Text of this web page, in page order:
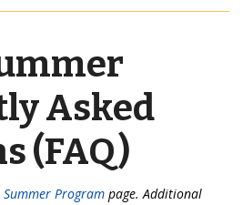
Asked
(FAQ)
Program page. Additional